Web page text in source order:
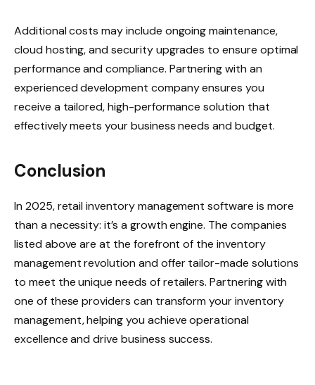
Additional costs may include ongoing maintenance,
cloud hosting, and security upgrades to ensure optimal
performance and compliance. Partnering with an
experienced development company ensures you
receive a tailored, high-performance solution that
effectively meets your business needs and budget.
Conclusion
In 2025, retail inventory management software is more
than a necessity: it’s a growth engine. The companies
listed above are at the forefront of the inventory
management revolution and offer tailor-made solutions
to meet the unique needs of retailers. Partnering with
one of these providers can transform your inventory
management, helping you achieve operational
excellence and drive business success.